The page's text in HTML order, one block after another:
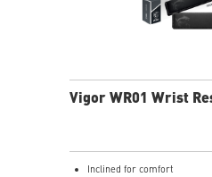
Vigor WR01 Wrist
Inclined for comfort